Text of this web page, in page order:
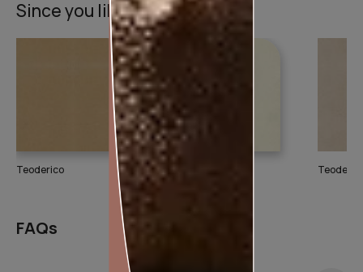
Since you liked this texture
Teoderico
FAQs